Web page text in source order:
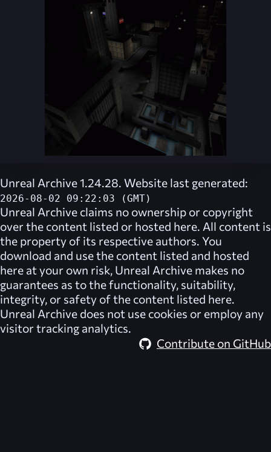
Unreal Archive 1.24.28. Website last generated:
2026-08-02 09:22:03 (GMT)
Unreal Archive claims no ownership or copyright
over the content listed or hosted here. All content is
the property of its respective authors. You
download and use the content listed and hosted
here at your own risk, Unreal Archive makes no
guarantees as to the functionality, suitability,
integrity, or safety of the content listed here.
Unreal Archive does not use cookies or employ any
visitor tracking analytics.
Contribute on GitHub